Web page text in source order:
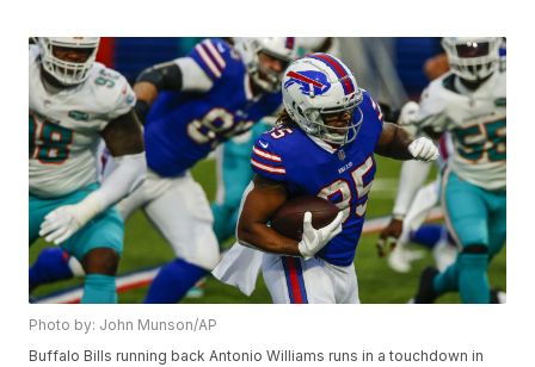
Photo by: John Munson/AP
Buffalo Bills running back Antonio Williams runs in a touchdown in